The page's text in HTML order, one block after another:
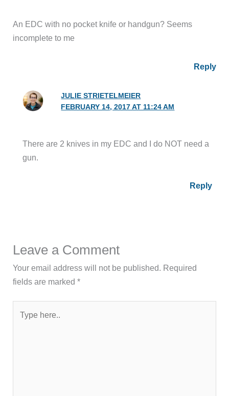
An EDC with no pocket knife or handgun? Seems
incomplete to me
Reply
JULIE STRIETELMEIER
FEBRUARY 14, 2017 AT 11:24 AM
There are 2 knives in my EDC and I do NOT need a
gun.
Reply
Leave a Comment
Your email address will not be published. Required
fields are marked*
here..